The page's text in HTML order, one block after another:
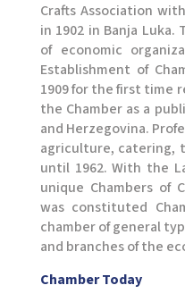
Crafts Association
in 1902 in Banja
of economic
Establishment of
1909 for the first time
the Chamber as a
and Herzegovina.
agriculture, catering,
until 1962. With the
unique Chambers of
was constituted
chamber of general
and branches of the
Chamber Today